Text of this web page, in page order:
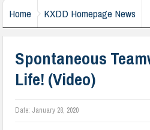
Home KXDD Homepage News
Spontaneous
Life! (Video)
Date: January 28, 2020